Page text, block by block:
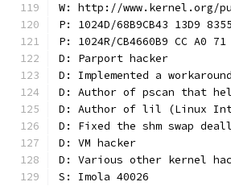
W: http://www.kernel.org/
P: 1024D/68B9CB43 13D9
P: 1024R/CB4660B9 CC A0
D: Parport hacker
D: Implemented a
D: Author of pscan that
D: Author of lil (Linux
D: Fixed the shm swap
D: VM hacker
D: Various other kernel
S: Imola 40026